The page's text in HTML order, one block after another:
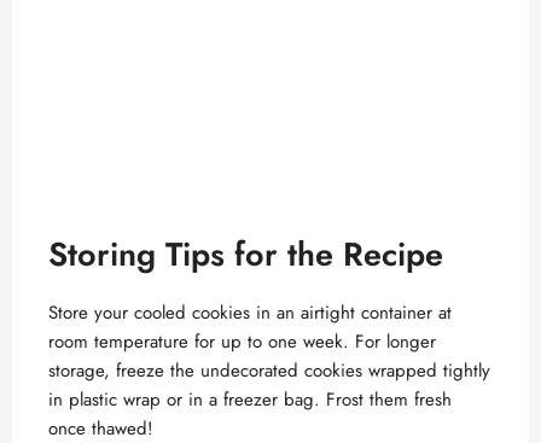
Storing Tips for the Recipe
Store your cooled cookies in an airtight container at
room temperature for up to one week. For longer
storage, freeze the undecorated cookies wrapped tightly
in plastic wrap or in a freezer bag. Frost them fresh
once thawed!